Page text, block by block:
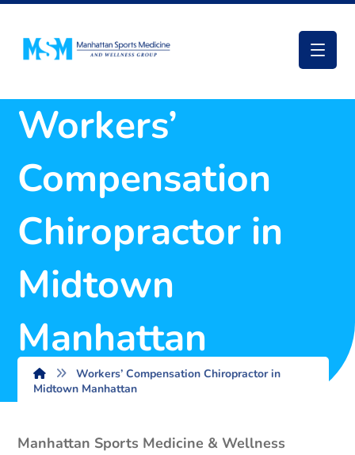
Workers’
Compensation
Chiropractor in
Midtown
Manhattan
Workers’ Compensation Chiropractor in
Midtown Manhattan
Manhattan Sports Medicine & Wellness